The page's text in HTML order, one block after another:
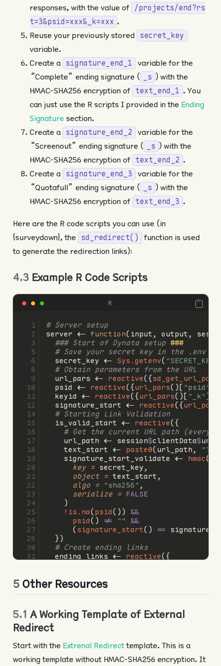
responses, with the value of
/projects/end?rs
t=3&psid=xxx&_k=xxx .
Reuse your previously stored secret_key
variable.
Create a signature_end_1
variable for the
“Complete” ending signature (
_s ) with the
HMAC-SHA256 encryption of text_end_1 . You
can just use the R scripts I provided in the Ending
Signature section.
Create a signature_end_2
variable for the
“Screenout” ending signature (
_s ) with the
HMAC-SHA256 encryption of text_end_2 .
Create a signature_end_3
variable for the
“Quotafull” ending signature (
_s ) with the
HMAC-SHA256 encryption of text_end_3 .
Here are the R code scripts you can use (in
{surveydown}, the
sd_redirect()
function is used
to generate the redirection links):
4.3Example R Code Scripts
R
# Server setup
server <- function(input, output,
### Start of Dynata setup ###
# Save your secret key in the .env
  secret_key
<- Sys.getenv( "SECRET_KEY"
# Obtain parameters from the URL
  url_pars
<- reactive({sd_get_url_pars
  psid
<- reactive({url_pars()[ "psid"
  keyid
<- reactive({url_pars()[ "_k" ]})
  signature_start
<- reactive({url_pars
# Starting Link Validation
  is_valid_start
<- reactive({
# Get the current URL path
    url_path
<- session$clientData$
    text_start
<- paste0(url_path,
    signature_start_validate
<- hmac(
key = secret_key,
object = text_start,
algo = "sha256" ,
serialize = FALSE
    )
! is.na(psid()) &&
psid() != ""
&&
      (
signature_start() ==
  })
# Create ending links
  ending_links
<- reactive({
    text_end_2
    signature_end_1
<- hmac
key = secret_key,
serialize = FALSE
    signature_end_2
<- hmac(
5Other Resources
5.1 A Working Template of External
Redirect
Start with the Extrenal Redirecttemplate. This is a
working template without HMAC-SHA256 encryption. It